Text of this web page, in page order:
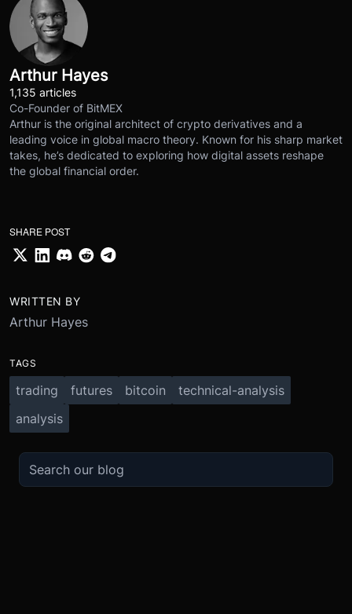
Arthur Hayes
1,135 articles
Co-Founder of BitMEX
Arthur is the original architect of crypto derivatives and a
leading voice in global macro theory. Known for his sharp market
takes, he’s dedicated to exploring how digital assets reshape
the global financial order.
SHARE POST
WRITTEN BY
Arthur Hayes
TAGS
trading futures bitcoin
technical-analysis
analysis